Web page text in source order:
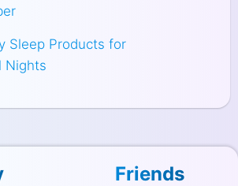
Sleep Products for
Nights
Friends